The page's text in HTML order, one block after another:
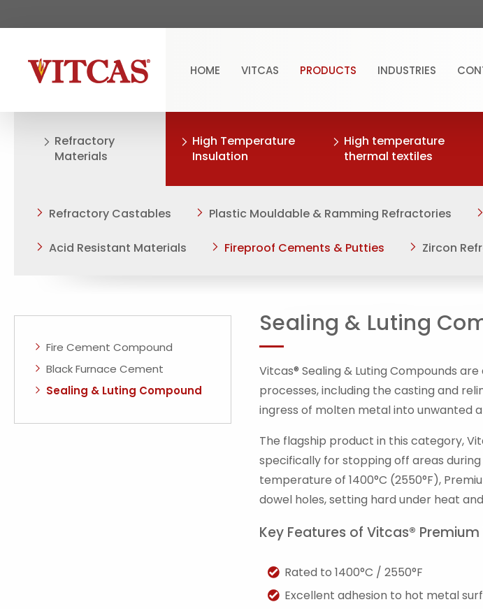
HOME VITCAS PRODUCTS INDUSTRIES
Refractory
Materials
High Temperature
Insulation
High temperature
thermal textiles
Refractory Castables Plastic Mouldable & Ramming Refractories
Acid Resistant Materials Fireproof Cements & Putties Zircon
Fire Cement Compound
Black Furnace Cement
Sealing & Luting Compound
Sealing & Luting
Vitcas® Sealing & Luting Compounds
processes, including the casting and
ingress of molten metal into unwanted
The flagship product in this category,
specifically for stopping off areas
temperature of 1400°C (2550°F),
dowel holes, setting hard under heat
Key Features of Vitcas® Premium
Rated to 1400°C / 2550°F
Excellent adhesion to hot metal